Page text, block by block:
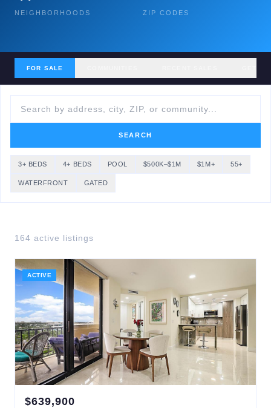
NEIGHBORHOODS ZIP CODES
FOR SALE
SEARCH
3+ BEDS 4+ BEDS POOL $500K–$1M $1M+ 55+
WATERFRONT GATED
164 active listings
ACTIVE
$639,900